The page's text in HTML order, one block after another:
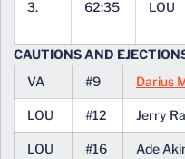
3. 62:35 LOU
CAUTIONS AND
VA
#9 Darius
LOU #12 Jerry
LOU #16 Ade